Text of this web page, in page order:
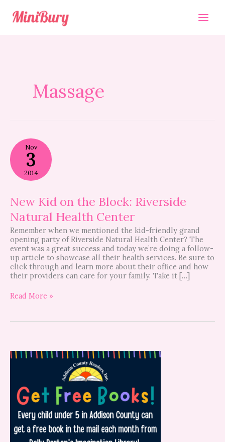
content
Massage
Nov
3
2014
New Kid on the Block: Riverside
Natural Health Center
Remember when we mentioned the kid-friendly grand
opening party of Riverside Natural Health Center? The
event was a great success and today we’re doing a follow-
up article to showcase all their health services. Be sure to
click through and learn more about their office and how
their providers can care for your family. Take it […]
New
Kid
on
the
Block:
Natural
Health
Center
Read More »